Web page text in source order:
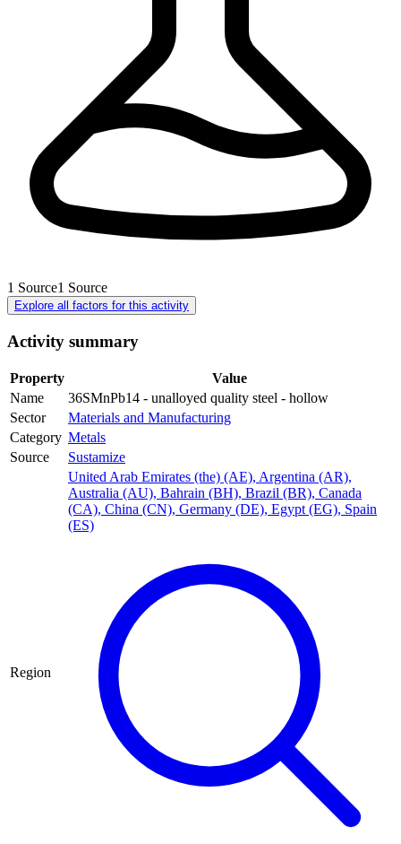
1 Source1 Source
Explore all factors for this activity
Activity summary
Property
Value
Name
36SMnPb14 - unalloyed quality steel - hollow
Sector
Materials and Manufacturing
Category Metals
Source
Sustamize
Region
United Arab Emirates (the) (AE), Argentina (AR),
Australia (AU), Bahrain (BH), Brazil (BR), Canada
(CA), China (CN), Germany (DE), Egypt (EG), Spain
(ES)